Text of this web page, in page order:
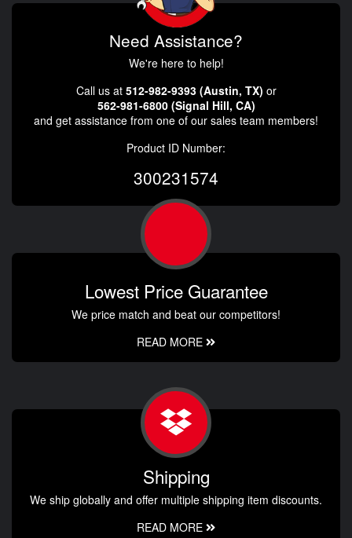
Need Assistance?
We're here to help!
Call us at 512-982-9393 (Austin, TX) or
562-981-6800 (Signal Hill, CA)
and get assistance from one of our sales team members!
Product ID Number:
300231574
Lowest Price Guarantee
We price match and beat our competitors!
READ MORE
Shipping
We ship globally and offer multiple shipping item discounts.
READ MORE